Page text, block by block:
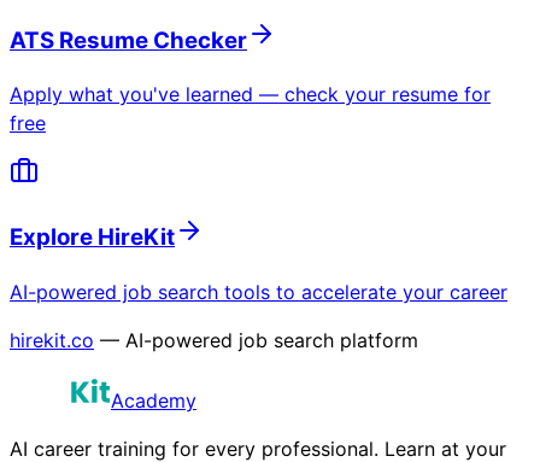
ATS Resume Checker
Apply what you've learned — check your resume for
free
Explore HireKit
AI-powered job search tools to accelerate your career
hirekit.co — AI-powered job search platform
Academy
AI career training for every professional. Learn at your